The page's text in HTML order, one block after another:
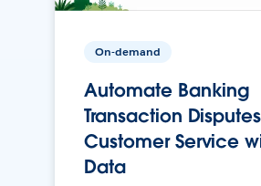
On-demand
Automate Banking
Transaction
Customer Service
Data